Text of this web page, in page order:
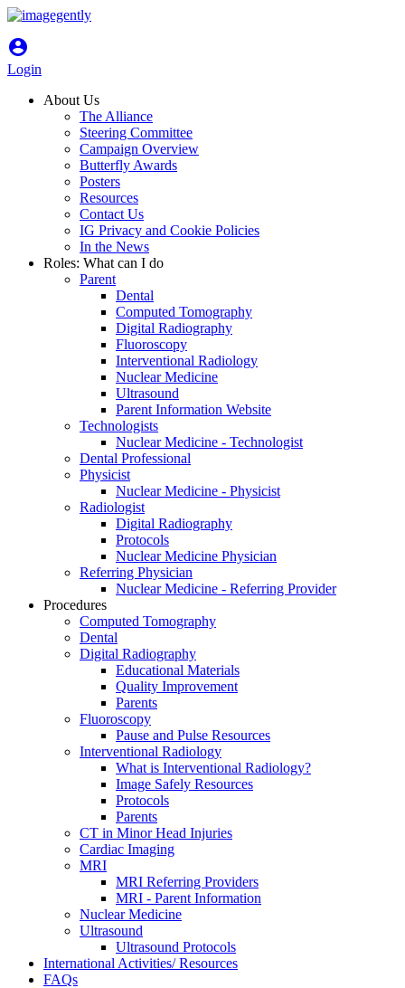
account_circle
Login
About Us
The Alliance
Steering Committee
Campaign Overview
Butterfly Awards
Posters
Resources
Contact Us
IG Privacy and Cookie Policies
In the News
Roles: What can I do
Parent
Dental
Computed Tomography
Digital Radiography
Fluoroscopy
Interventional Radiology
Nuclear Medicine
Ultrasound
Parent Information Website
Technologists
Nuclear Medicine - Technologist
Dental Professional
Physicist
Nuclear Medicine - Physicist
Radiologist
Digital Radiography
Protocols
Nuclear Medicine Physician
Referring Physician
Nuclear Medicine - Referring Provider
Procedures
Computed Tomography
Dental
Digital Radiography
Educational Materials
Quality Improvement
Parents
Fluoroscopy
Pause and Pulse Resources
Interventional Radiology
What is Interventional Radiology?
Image Safely Resources
Protocols
Parents
CT in Minor Head Injuries
Cardiac Imaging
MRI
MRI Referring Providers
MRI - Parent Information
Nuclear Medicine
Ultrasound
Ultrasound Protocols
International Activities/ Resources
FAQs